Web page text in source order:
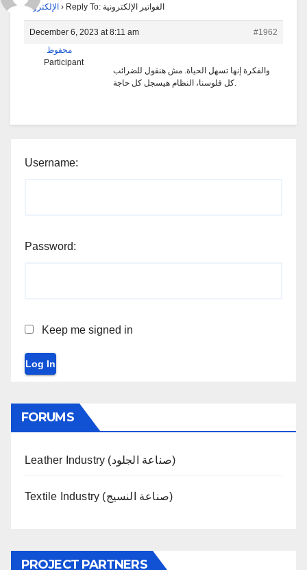
الإلكترونية › Reply To: الفواتير الإلكترونية
December 6, 2023 at 8:11 am
#1962
محفوظ
Participant
والفكرة إنها تسهل الحياة. مش هنقول للضرائب
كل فلوسنا، النظام هيسجل كل حاجة.
Username:
Password:
Keep me signed in
Log In
FORUMS
Leather Industry (صناعة الجلود)
Textile Industry (صناعة النسيج)
PROJECT PARTNERS